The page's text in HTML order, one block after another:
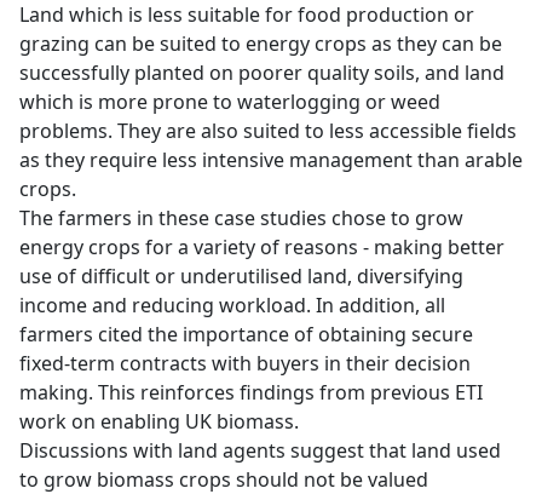
Land which is less suitable for food production or
grazing can be suited to energy crops as they can be
successfully planted on poorer quality soils, and land
which is more prone to waterlogging or weed
problems. They are also suited to less accessible fields
as they require less intensive management than arable
crops.
The farmers in these case studies chose to grow
energy crops for a variety of reasons - making better
use of difficult or underutilised land, diversifying
income and reducing workload. In addition, all
farmers cited the importance of obtaining secure
fixed-term contracts with buyers in their decision
making. This reinforces findings from previous ETI
work on enabling UK biomass.
Discussions with land agents suggest that land used
to grow biomass crops should not be valued